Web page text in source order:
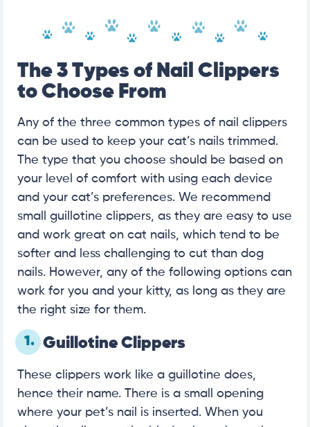
The 3 Types of Nail Clippers
to Choose From
Any of the three common types of nail clippers
can be used to keep your cat’s nails trimmed.
The type that you choose should be based on
your level of comfort with using each device
and your cat’s preferences. We recommend
small guillotine clippers, as they are easy to use
and work great on cat nails, which tend to be
softer and less challenging to cut than dog
nails. However, any of the following options can
work for you and your kitty, as long as they are
the right size for them.
1. Guillotine Clippers
These clippers work like a guillotine does,
hence their name. There is a small opening
where your pet’s nail is inserted. When you